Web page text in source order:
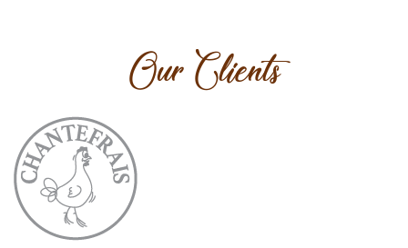
Our Clients